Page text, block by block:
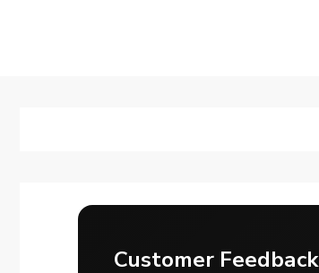
Customer Feedback